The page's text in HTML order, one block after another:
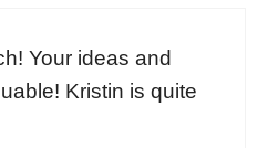
Your ideas and
Kristin is quite